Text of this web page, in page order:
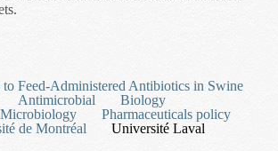
Forestry Sector
Feed-Administered Antibiotics in Swine
Antimicrobial
Biology
Microbiology
Pharmaceuticals policy
de Montréal
Université Laval